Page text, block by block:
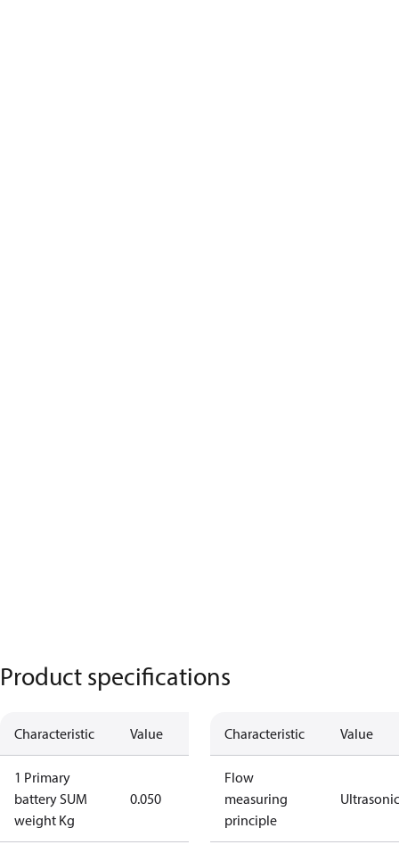
Product specifications
Characteristic Value
1 Primary
battery SUM
weight Kg
0.050
Characteristic Value
Flow
measuring
principle
Ultrasonic